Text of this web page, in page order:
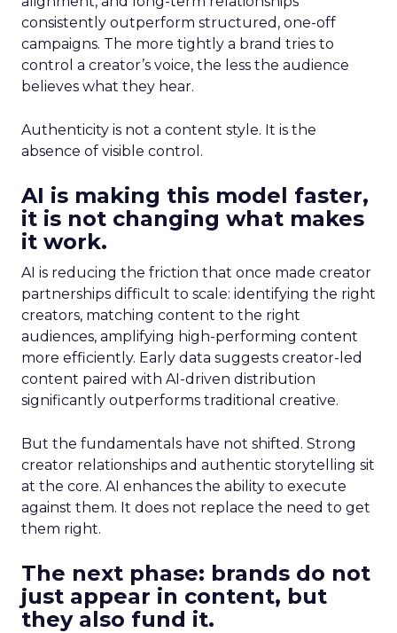
consistently outperform structured, one-off
campaigns. The more tightly a brand tries to
control a creator’s voice, the less the audience
believes what they hear.
Authenticity is not a content style. It is the
absence of visible control.
AI is making this model faster,
it is not changing what makes
it work.
AI is reducing the friction that once made creator
partnerships difficult to scale: identifying the right
creators, matching content to the right
audiences, amplifying high-performing content
more efficiently. Early data suggests creator-led
content paired with AI-driven distribution
significantly outperforms traditional creative.
But the fundamentals have not shifted. Strong
creator relationships and authentic storytelling sit
at the core. AI enhances the ability to execute
against them. It does not replace the need to get
them right.
The next phase: brands do not
just appear in content, but
they also fund it.